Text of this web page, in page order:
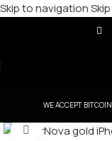
Skip to navigation
WE ACCEPT
Click to